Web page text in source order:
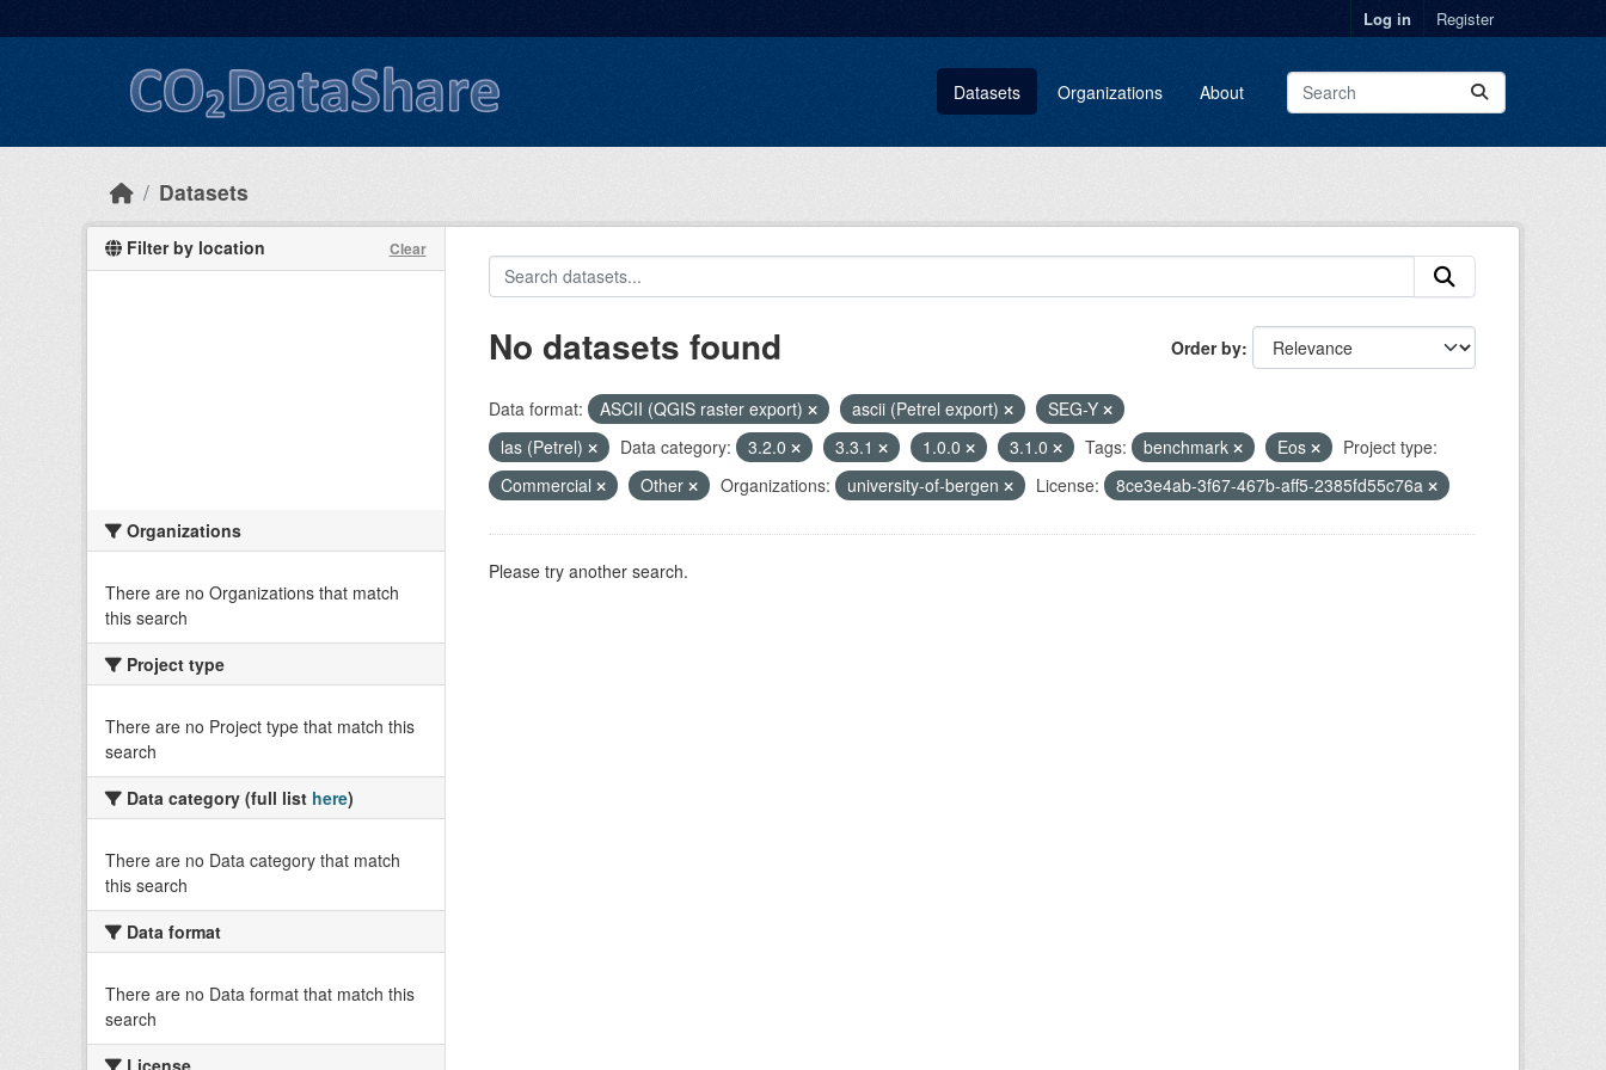
Log in Register
Datasets Organizations About
Datasets
Filter by location Clear
Organizations
There are no Organizations that match
this search
Project type
There are no Project type that match this
search
Data category (full list here)
There are no Data category that match
this search
Data format
There are no Data format that match this
search
License
Order by
No datasets found
Data format: ASCII (QGIS raster export) ascii (Petrel export)
SEG-Y
las (Petrel)
Data category: 3.2.0 3.3.1 1.0.0 3.1.0 Tags: benchmark Eos
Project type:
Commercial
Other Organizations: university-of-bergen License: 8ce3e4ab-3f67-467b-aff5-2385fd55c76a
Please try another search.